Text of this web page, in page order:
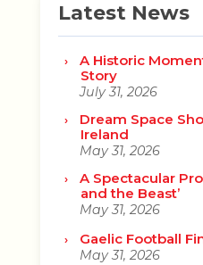
Latest News
A Historic
Story
July 31, 2026
Dream Space
Ireland
May 31, 2026
A Spectacular
and the Beast’
May 31, 2026
Gaelic Football
May 31, 2026